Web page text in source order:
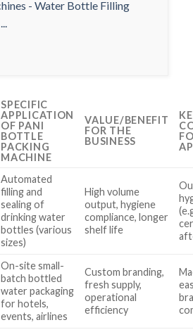
SPECIFIC
APPLICATION
OF PANI
BOTTLE
PACKING
MACHINE
VALUE/BENEFIT
FOR THE
BUSINESS
Automated
filling and
sealing of
drinking water
bottles (various
sizes)
High volume
output, hygiene
compliance, longer
shelf life
On-site small-
batch bottled
water packaging
for hotels,
events, airlines
Custom branding,
fresh supply,
operational
efficiency